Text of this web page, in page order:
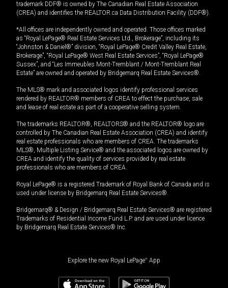
trademark DDF® is owned by The Canadian Real Estate Association
(CREA) and identifies the REALTOR.ca Data Distribution Facility (DDF®).
*All offices are independently owned and operated. Those offices marked
as “Royal LePage® Real Estate Services Ltd., Brokerage”, including its
“Johnston & Daniel®” division, “Royal LePage® Credit Valley Real Estate,
Brokerage”, “Royal LePage® West Real Estate Services”, “Royal LePage®
Sussex”, and “Les Immeubles Mont-Tremblant / Mont-Tremblant Real
Estate” are owned and operated by Bridgemarq Real Estate Services®.
The MLS® mark and associated logos identify professional services
rendered by REALTOR® members of CREA to effect the purchase, sale
and lease of real estate as part of a cooperative selling system.
The trademarks REALTOR®, REALTORS® and the REALTOR® logo are
controlled by The Canadian Real Estate Association (CREA) and identify
real estate professionals who are members of CREA. The trademarks
MLS®, Multiple Listing Service® and the associated logos are owned by
CREA and identify the quality of services provided by real estate
professionals who are members of CREA.
Royal LePage® is a registered Trademark of Royal Bank of Canada and is
used under license by Bridgemarq Real Estate Services®.
Bridgemarq® & Design / Bridgemarq Real Estate Services® are registered
Trademarks of Residential Income Fund L.P. and are used under licence
by Bridgemarq Real Estate Services® Inc.
Explore the new Royal LePage® App